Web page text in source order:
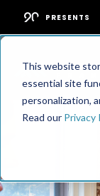
This website
essential site
personalization,
Read our Privacy
PRESENTS